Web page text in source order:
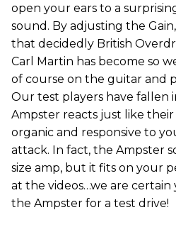
open your ears to a
sound. By adjusting the
that decidedly British
Carl Martin has become so
of course on the guitar and
Our test players have fallen
Ampster reacts just like their
organic and responsive to
attack. In fact, the Ampster
size amp, but it fits on your
at the videos…we are
the Ampster for a test drive!